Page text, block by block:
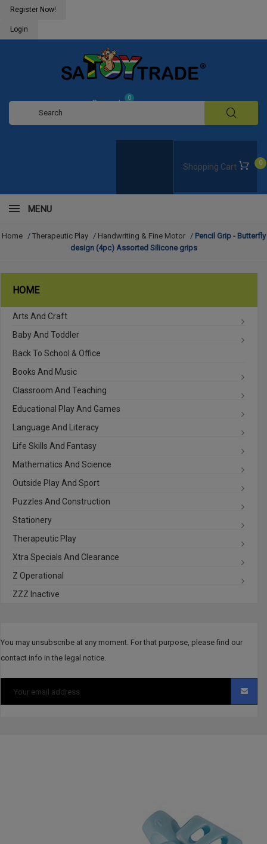
Register Now!
Login
Shopping Cart 0
Request
0
MENU
Home / Therapeutic Play / Handwriting & Fine Motor / Pencil Grip - Butterfly
design (4pc) Assorted Silicone grips
HOME
Arts And Craft
Baby And Toddler
Back To School & Office
Books And Music
Classroom And Teaching
Educational Play And Games
Language And Literacy
Life Skills And Fantasy
Mathematics And Science
Outside Play And Sport
Puzzles And Construction
Stationery
Therapeutic Play
Xtra Specials And Clearance
Z Operational
ZZZ Inactive
You may unsubscribe at any moment. For that purpose, please find our
contact info in the legal notice.